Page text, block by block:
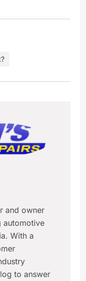
and owner
automotive
With a
to answer